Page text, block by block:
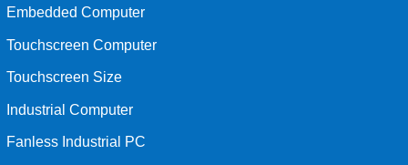
Embedded Computer
Touchscreen Computer
Touchscreen Size
Industrial Computer
Fanless Industrial PC